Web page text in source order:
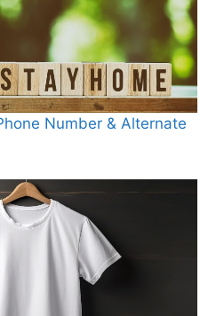
Number & Alternate